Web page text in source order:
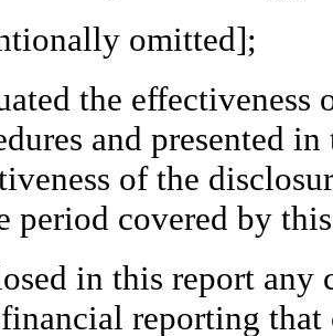
omitted];
the effectiveness
and presented
of the
period covered by
in this report any
reporting